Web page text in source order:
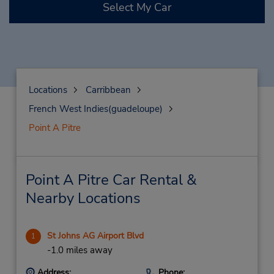
Select My Car
Locations
Carribbean
French West Indies(guadeloupe)
Point A Pitre
Point A Pitre Car Rental &
Nearby Locations
1 St Johns AG Airport Blvd
-1.0 miles away